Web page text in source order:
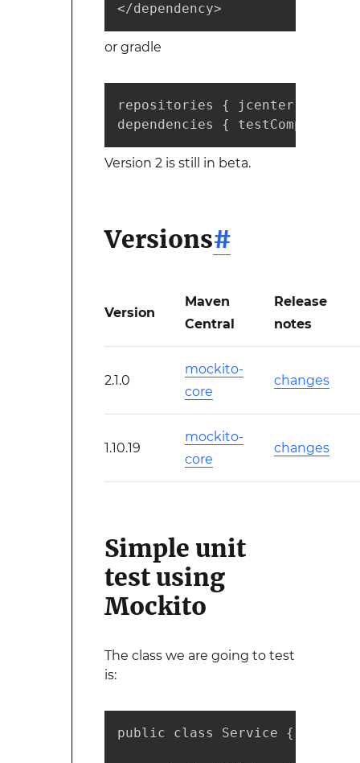
</dependency>
or gradle
repositories { jcenter() }
dependencies { testCompile
Version 2 is still in beta.
Versions#
Version
Maven
Central
Release
notes
2.1.0
mockito-
core
changes
1.10.19
mockito-
core
changes
Simple unit
test using
Mockito
The class we are going to test
is:
public class Service {